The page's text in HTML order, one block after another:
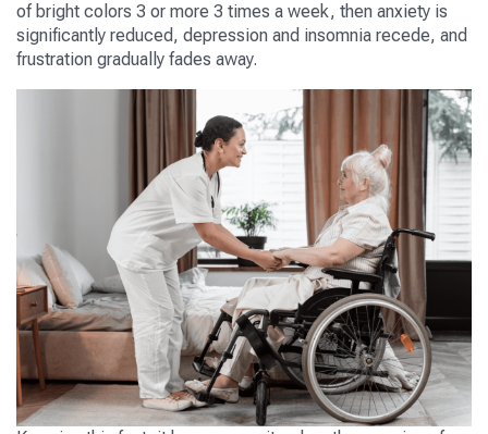
of bright colors 3 or more 3 times a week, then anxiety is
significantly reduced, depression and insomnia recede, and
frustration gradually fades away.